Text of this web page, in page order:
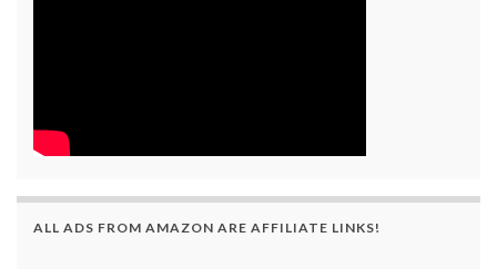
ALL ADS FROM AMAZON ARE AFFILIATE LINKS!